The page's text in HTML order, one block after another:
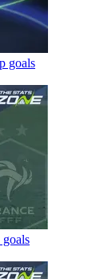
goals